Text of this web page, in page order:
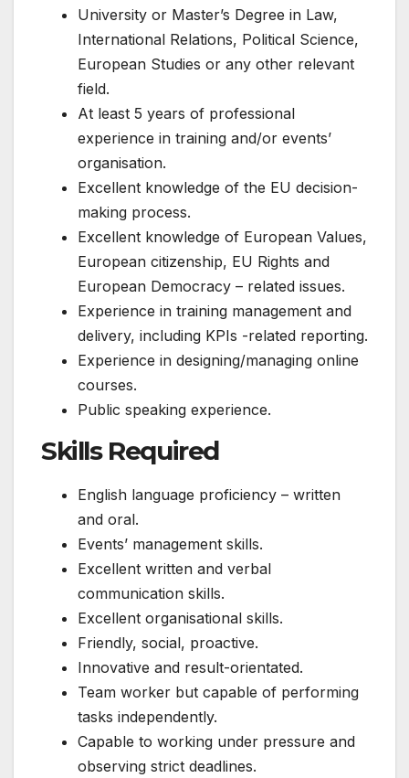
University or Master’s Degree in Law,
International Relations, Political Science,
European Studies or any other relevant
field.
At least 5 years of professional
experience in training and/or events’
organisation.
Excellent knowledge of the EU decision-
making process.
Excellent knowledge of European Values,
European citizenship, EU Rights and
European Democracy – related issues.
Experience in training management and
delivery, including KPIs -related reporting.
Experience in designing/managing online
courses.
Public speaking experience.
Skills Required
English language proficiency – written
and oral.
Events’ management skills.
Excellent written and verbal
communication skills.
Excellent organisational skills.
Friendly, social, proactive.
Innovative and result-orientated.
Team worker but capable of performing
tasks independently.
Capable to working under pressure and
observing strict deadlines.